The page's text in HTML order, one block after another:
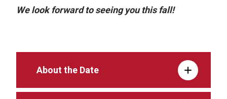
We look forward to seeing you this fall!
About the Date